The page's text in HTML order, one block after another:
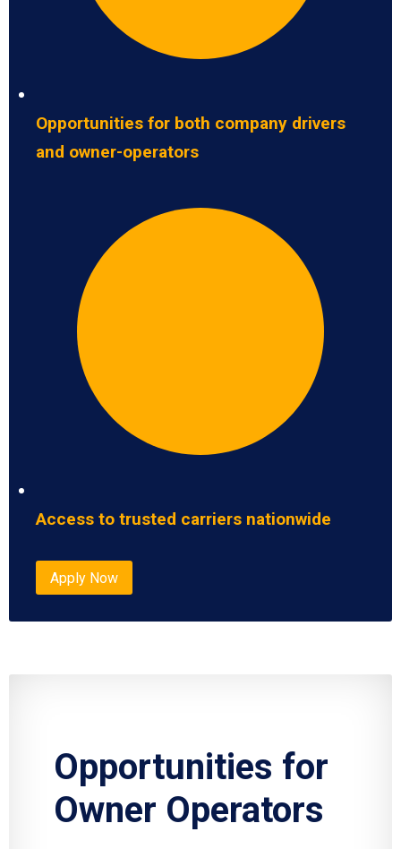
Opportunities for both company drivers
and owner-operators
Access to trusted carriers nationwide
Apply Now
Opportunities for
Owner Operators